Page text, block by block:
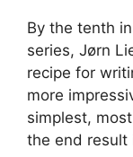
By the tenth
series, Jørn
recipe for
more
simplest,
the end result